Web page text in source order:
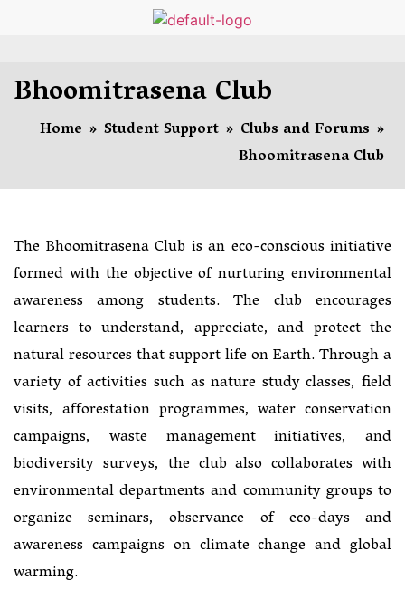
Bhoomitrasena Club
Home » Student Support » Clubs and Forums »
Bhoomitrasena Club
The Bhoomitrasena Club is an eco-conscious initiative
formed with the objective of nurturing environmental
awareness among students. The club encourages
learners to understand, appreciate, and protect the
natural resources that support life on Earth. Through a
variety of activities such as nature study classes, field
visits, afforestation programmes, water conservation
campaigns, waste management initiatives, and
biodiversity surveys, the club also collaborates with
environmental departments and community groups to
organize seminars, observance of eco-days and
awareness campaigns on climate change and global
warming.